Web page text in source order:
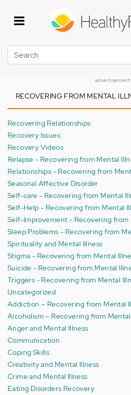
Search
advertisement
RECOVERING FROM MENTAL
Recovering Relationships
Recovery Issues
Recovery Videos
Relapse - Recovering from Mental
Relationships - Recovering from
Seasonal Affective Disorder
Self-care - Recovering from Mental
Self-Help - Recovering from Mental
Self-Improvement - Recovering from
Sleep Problems - Recovering from
Spirituality and Mental Illness
Stigma - Recovering from Mental
Suicide - Recovering from Mental
Triggers - Recovering from Mental
Uncategorized
Addiction – Recovering from Mental
Alcoholism – Recovering from
Anger and Mental Illness
Communication
Coping Skills
Creativity and Mental Illness
Crime and Mental Illness
Eating Disorders Recovery